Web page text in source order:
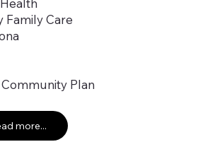
Family Care
Plan
more...